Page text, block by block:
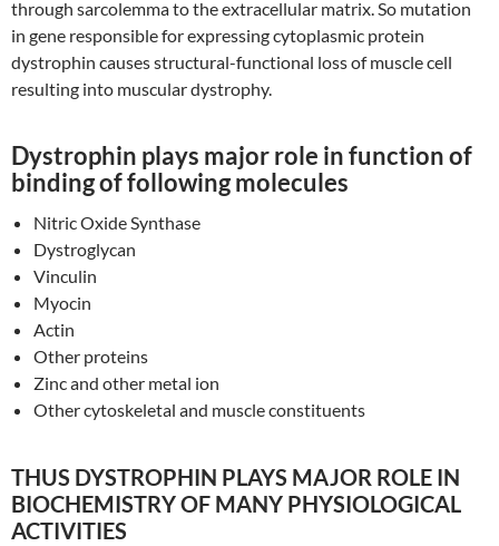
through sarcolemma to the extracellular matrix. So mutation
in gene responsible for expressing cytoplasmic protein
dystrophin causes structural-functional loss of muscle cell
resulting into muscular dystrophy.
Dystrophin plays major role in function of
binding of following molecules
Nitric Oxide Synthase
Dystroglycan
Vinculin
Myocin
Actin
Other proteins
Zinc and other metal ion
Other cytoskeletal and muscle constituents
THUS DYSTROPHIN PLAYS MAJOR ROLE IN
BIOCHEMISTRY OF MANY PHYSIOLOGICAL
ACTIVITIES